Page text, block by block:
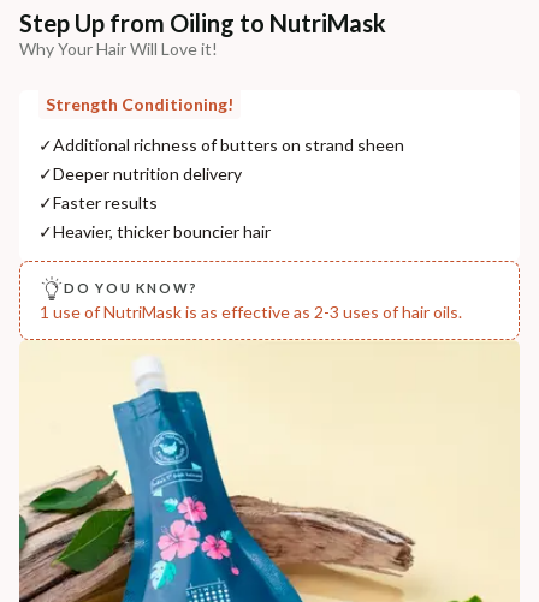
Step Up from Oiling to NutriMask
Why Your Hair Will Love it!
Strength Conditioning!
✓Additional richness of butters on strand sheen
✓Deeper nutrition delivery
✓Faster results
✓Heavier, thicker bouncier hair
DO YOU KNOW?
1 use of NutriMask is as effective as 2-3 uses of hair oils.